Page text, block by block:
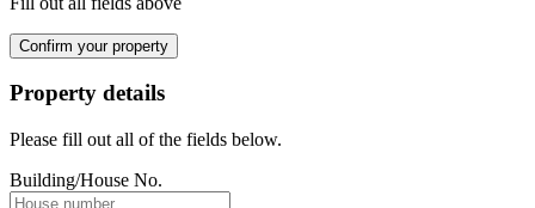
Confirm your property
Property details
Please fill out all of the fields below.
Building/House No.